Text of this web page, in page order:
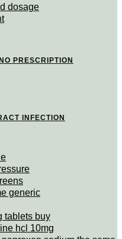
dosage
PRESCRIPTION
INFECTION
generic
tablets buy
hcl 10mg